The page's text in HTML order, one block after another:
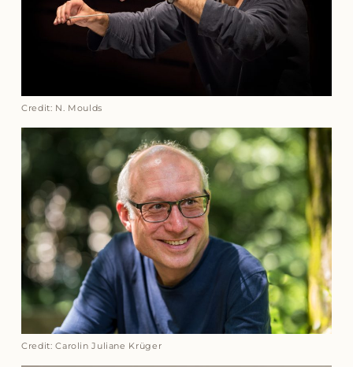
Credit: N. Moulds
Credit: Carolin Juliane Krüger